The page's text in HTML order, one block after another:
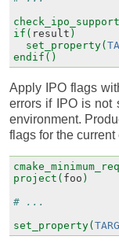
if( result )
set_property(
endif()
Apply IPO flags
errors if IPO is not
environment.
flags for the current
project( foo )
# ...
set_property(